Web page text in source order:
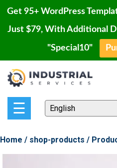
Get 95+ WordPress
Just $79, With Additional
"Special10"
content
Blog
Page
Shop
☰
Home / shop-products /